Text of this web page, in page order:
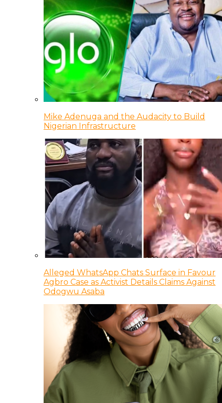
Mike Adenuga and the Audacity to Build
Nigerian Infrastructure
Alleged WhatsApp Chats Surface in Favour
Agbro Case as Activist Details Claims Against
Odogwu Asaba